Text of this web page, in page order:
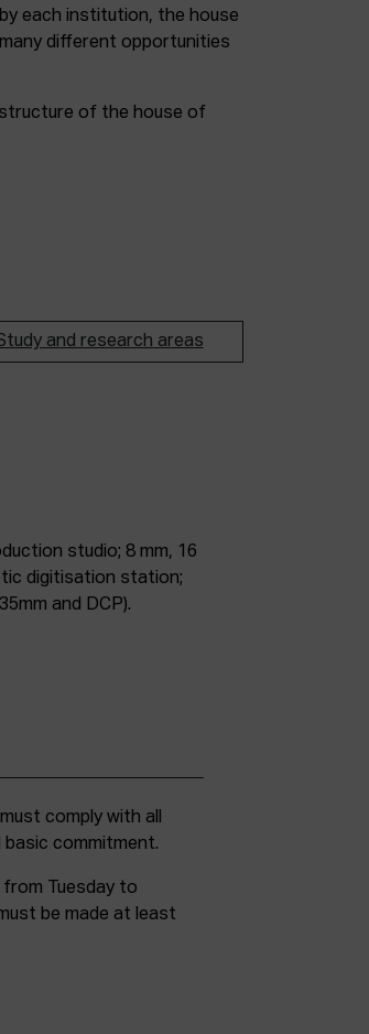
each institution, the house
different opportunities
of the house of
and research areas
and DCP).
commitment.
Tuesday to
be made at least